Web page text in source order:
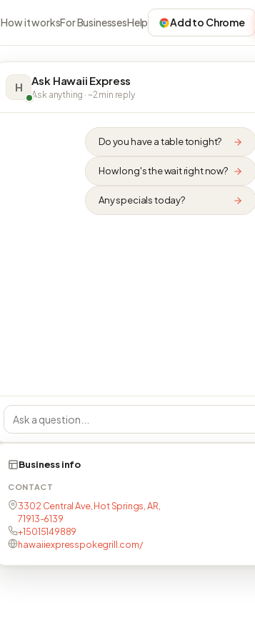
How it worksFor BusinessesHelp Add to Chrome
H Ask Hawaii Express
Ask anything · ~2 min reply
Do you have a table tonight?
How long's the wait right now?
Any specials today?
Business info
CONTACT
3302 Central Ave, Hot Springs, AR,
71913-6139
+15015149889
hawaiiexpresspokegrill.com/